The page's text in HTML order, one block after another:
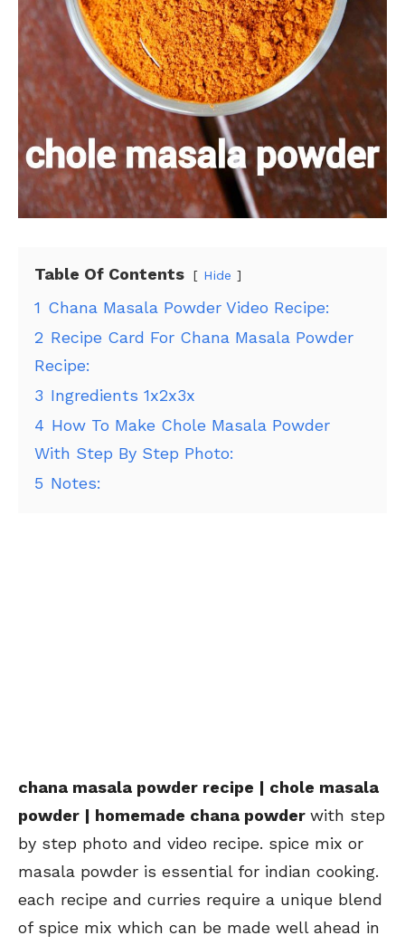
Table Of Contents Hide
1 Chana Masala Powder Video Recipe:
2 Recipe Card For Chana Masala Powder
Recipe:
3 Ingredients 1x2x3x
4 How To Make Chole Masala Powder
With Step By Step Photo:
5 Notes:
chana masala powder recipe | chole masala
powder | homemade chana powder with step
by step photo and video recipe. spice mix or
masala powder is essential for indian cooking.
each recipe and curries require a unique blend
of spice mix which can be made well ahead in